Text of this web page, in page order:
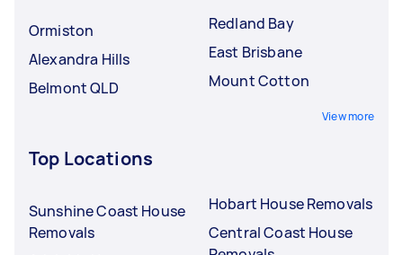
Ormiston
Alexandra Hills
Belmont QLD
Redland Bay
East Brisbane
Mount Cotton
View more
Top Locations
Sunshine Coast House
Removals
Hobart House Removals
Central Coast House